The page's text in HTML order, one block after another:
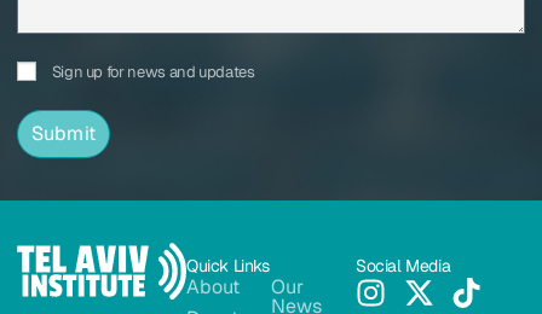
Sign up for news and updates
Submit
Quick Links
About
Our
News
Social Media